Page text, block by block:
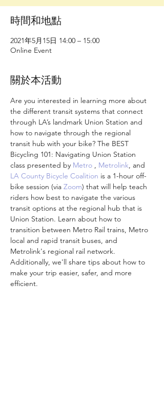
時間和地點
2021年5月15日 14:00 – 15:00
Online Event
關於本活動
Are you interested in learning more about
the different transit systems that connect
through LA’s landmark Union Station and
how to navigate through the regional
transit hub with your bike? The BEST
Bicycling 101: Navigating Union Station
class presented by Metro , Metrolink, and
LA County Bicycle Coalition is a 1-hour off-
bike session (via Zoom) that will help teach
riders how best to navigate the various
transit options at the regional hub that is
Union Station. Learn about how to
transition between Metro Rail trains, Metro
local and rapid transit buses, and
Metrolink's regional rail network.
Additionally, we'll share tips about how to
make your trip easier, safer, and more
efficient.